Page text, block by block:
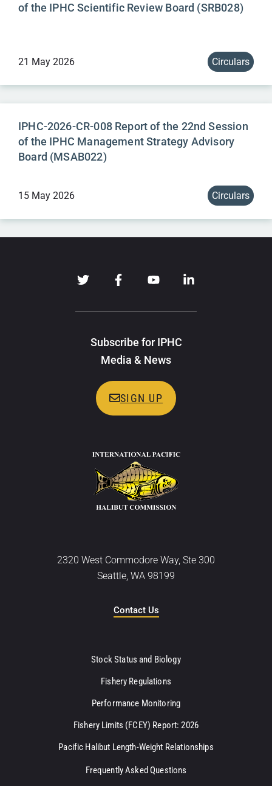
of the IPHC Scientific Review Board (SRB028)
21 May 2026 Circulars
IPHC-2026-CR-008 Report of the 22nd Session
of the IPHC Management Strategy Advisory
Board (MSAB022)
15 May 2026 Circulars
Subscribe for IPHC
Media & News
SIGN UP
2320 West Commodore Way, Ste 300
Seattle, WA 98199
Contact Us
Stock Status and Biology
Fishery Regulations
Performance Monitoring
Fishery Limits (FCEY) Report: 2026
Pacific Halibut Length-Weight Relationships
Frequently Asked Questions